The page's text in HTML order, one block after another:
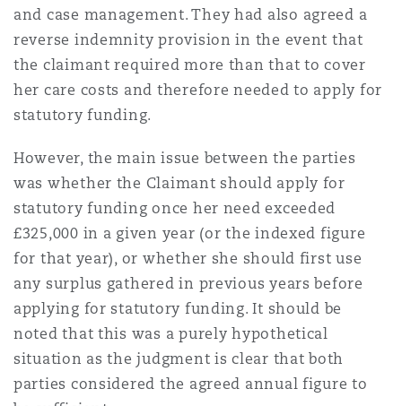
Reinsurance
County
Francisco
2 New Bailey
and case management. They had also agreed a
reverse indemnity provision in the event that
the claimant required more than that to cover
her care costs and therefore needed to apply for
statutory funding.
However, the main issue between the parties
was whether the Claimant should apply for
statutory funding once her need exceeded
£325,000 in a given year (or the indexed figure
for that year), or whether she should first use
any surplus gathered in previous years before
applying for statutory funding. It should be
noted that this was a purely hypothetical
situation as the judgment is clear that both
parties considered the agreed annual figure to